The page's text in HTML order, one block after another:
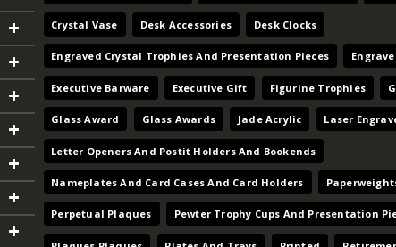
Crystal Vase Desk Accessories Desk Clocks
Engraved Crystal Trophies And Presentation Pieces
Executive Barware Executive Gift Figurine Trophies
Glass Award Glass Awards Jade Acrylic Laser
Letter Openers And Postit Holders And Bookends
Nameplates And Card Cases And Card Holders
Perpetual Plaques Pewter Trophy Cups And Presentation